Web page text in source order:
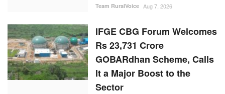
Team RuralVoice Aug 7, 2026
IFGE CBG Forum Welcomes
Rs 23,731 Crore
GOBARdhan Scheme, Calls
It a Major Boost to the
Sector